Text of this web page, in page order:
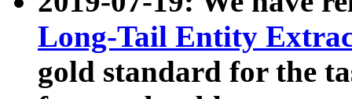
Long-Tail Entity
gold standard for the